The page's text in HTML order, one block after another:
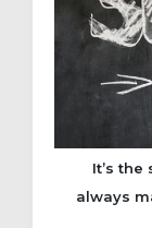
It’s
always